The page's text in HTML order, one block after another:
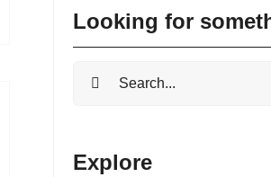
Looking for
Search
Explore